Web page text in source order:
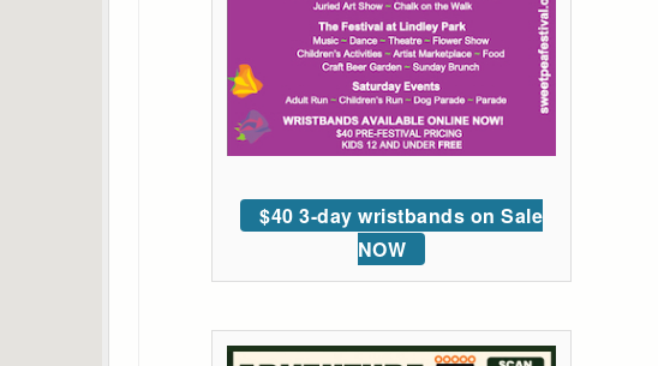
$40 3-day wristbands on Sale
NOW